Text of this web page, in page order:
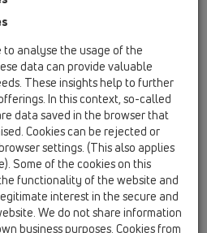
this area and provide a few
materials being processed is
composition often varies
the sealing flange of drains,
or PE, is not possible or only
as these materials have very
do not bond with other
joined permanently by welding,
material.
floor drains, it has always
analyse the usage of the
data can provide valuable
These insights help to further
In this context, so-called
data saved in the browser that
Cookies can be rejected or
settings. (This also applies
Some of the cookies on this
functionality of the website and
interest in the secure and
We do not share information
business purposes. Cookies from